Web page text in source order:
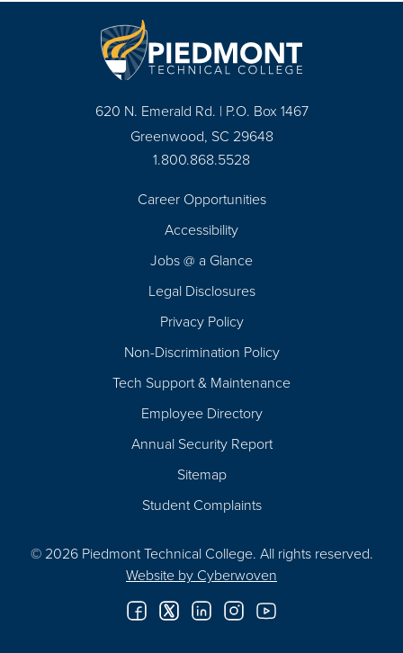
620 N. Emerald Rd. | P.O. Box 1467
Greenwood, SC 29648
1.800.868.5528
Career Opportunities
Accessibility
Jobs @ a Glance
Legal Disclosures
Privacy Policy
Non-Discrimination Policy
Tech Support & Maintenance
Employee Directory
Annual Security Report
Sitemap
Student Complaints
© 2026 Piedmont Technical College. All rights reserved.
Website by Cyberwoven